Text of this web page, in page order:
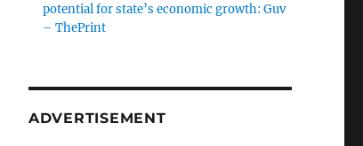
potential for state’s economic growth: Guv
– ThePrint
ADVERTISEMENT